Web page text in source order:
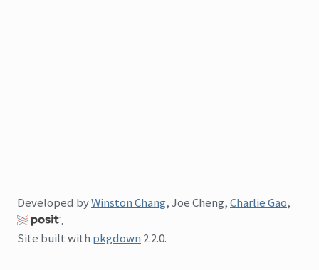
Developed byWinston Chang, Joe Cheng,Charlie Gao,
.
Site built with pkgdown 2.2.0.